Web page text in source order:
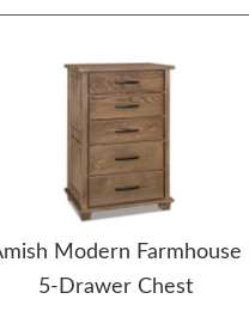
Modern Farmhouse
5-Drawer Chest